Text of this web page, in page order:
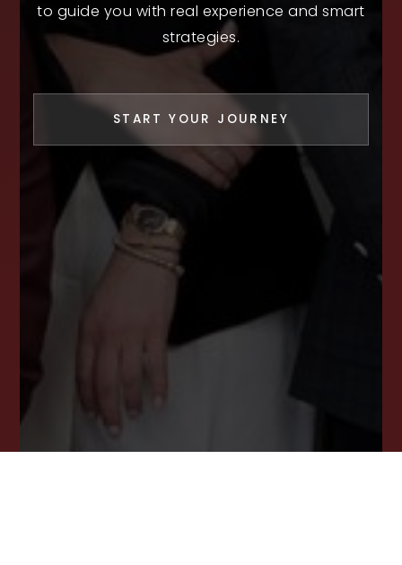
to guide you with real experience and smart
strategies.
START YOUR JOURNEY